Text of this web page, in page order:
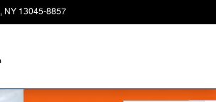
, NY 13045-8857